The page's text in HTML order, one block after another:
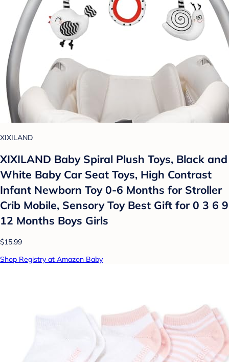
XIXILAND
XIXILAND Baby Spiral Plush Toys, Black and
White Baby Car Seat Toys, High Contrast
Infant Newborn Toy 0-6 Months for Stroller
Crib Mobile, Sensory Toy Best Gift for 0 3 6 9
12 Months Boys Girls
$15.99
Shop Registry at Amazon Baby